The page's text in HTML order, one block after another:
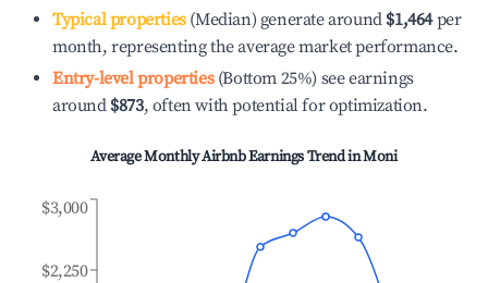
Typical properties(Median) generate around $1,464per
month, representing the average market performance.
Entry-level properties(Bottom 25%) see earnings
around $873, often with potential for optimization.
Average Monthly Airbnb Earnings Trend inMoni
$2,250
$3,000